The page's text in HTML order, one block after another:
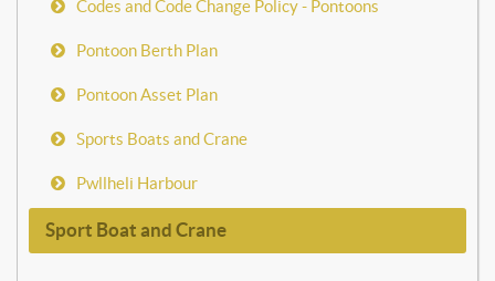
Codes and Code Change Policy - Pontoons
Pontoon Berth Plan
Pontoon Asset Plan
Sports Boats and Crane
Pwllheli Harbour
Sport Boat and Crane